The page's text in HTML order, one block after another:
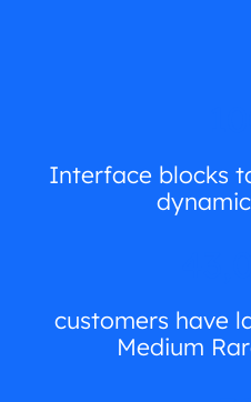
Interface blocks
customers have
Medium